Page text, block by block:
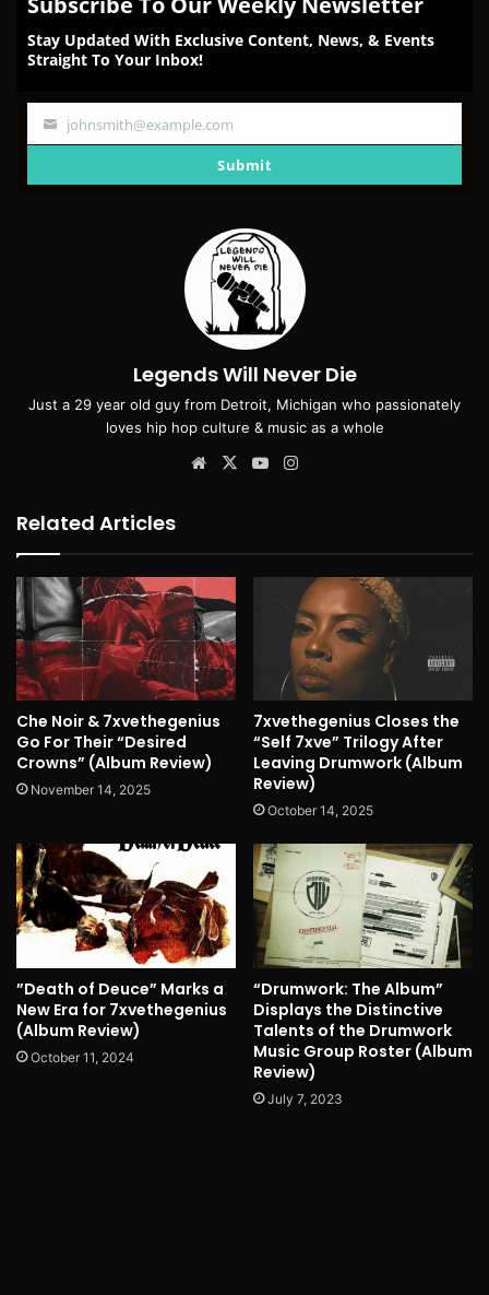
Stay Updated With Exclusive Content, News, & Events
Straight To Your Inbox!
Your
johnsmith@example.com
Submit
Legends Will Never Die
Just a 29 year old guy from Detroit, Michigan who passionately
loves hip hop culture & music as a whole
Website
X YouTube
Related Articles
Che Noir & 7xvethegenius
Go For Their “Desired
Crowns” (Album Review)
November 14, 2025
7xvethegenius Closes the
“Self 7xve” Trilogy After
Leaving Drumwork (Album
Review)
October 14, 2025
”Death of Deuce” Marks a
New Era for 7xvethegenius
(Album Review)
October 11, 2024
“Drumwork: The Album”
Displays the Distinctive
Talents of the Drumwork
Music Group Roster (Album
Review)
July 7, 2023